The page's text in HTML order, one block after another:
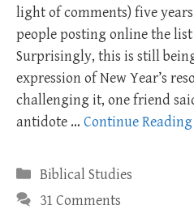
light of comments) five
people posting online the
Surprisingly, this is still
expression of New Year’s
challenging it, one friend
antidote … Continue Reading
Categories
Biblical Studies
31 Comments